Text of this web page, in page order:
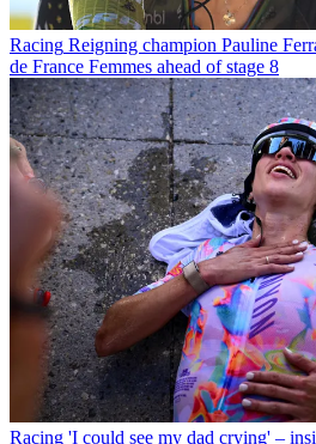
Racing Reigning champion Pauline
de France Femmes ahead of stage 8
Racing 'I could see my dad crying' –